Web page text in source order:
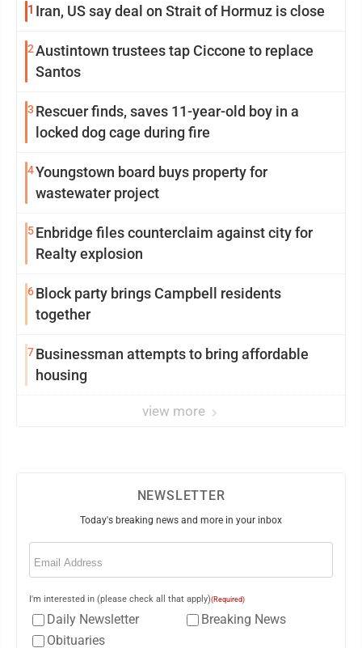
1 Iran, US say deal on Strait of Hormuz is close
2Austintown trustees tap Ciccone to replace
Santos
3 Rescuer finds, saves 11-year-old boy in a
locked dog cage during fire
4Youngstown board buys property for
wastewater project
5Enbridge files counterclaim against city for
Realty explosion
6Block party brings Campbell residents
together
7Businessman attempts to bring affordable
housing
view more
NEWSLETTER
Today's breaking news and more in your inbox
Email
I'm interested in (please check all that apply)(Required)
Daily Newsletter
Breaking News
Obituaries